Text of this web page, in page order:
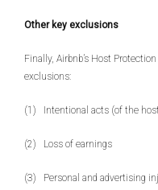
Other key exclusions
Finally, Airbnb’s Host
exclusions:
(1) Intentional acts (of the
(2) Loss of earnings
(3) Personal and advertising